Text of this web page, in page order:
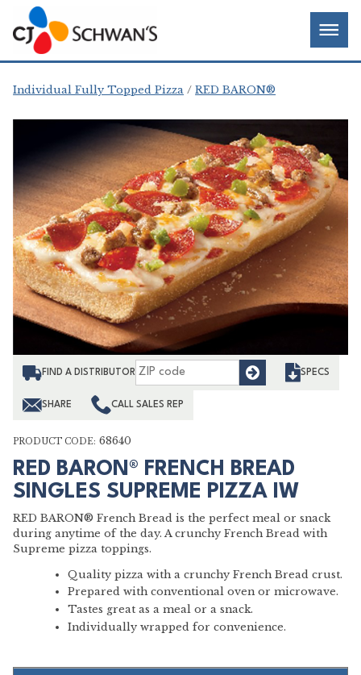
Skip
to
content
Chef-
Inspired
Foodservice
Products
Individual Fully Topped Pizza RED BARON®
FIND A DISTRIBUTOR Find SPECS
SHARE CALL SALES REP
PRODUCT CODE: 68640
RED BARON® FRENCH BREAD
SINGLES SUPREME PIZZA IW
RED BARON® French Bread is the perfect meal or snack
during anytime of the day. A crunchy French Bread with
Supreme pizza toppings.
Quality pizza with a crunchy French Bread crust.
Prepared with conventional oven or microwave.
Tastes great as a meal or a snack.
Individually wrapped for convenience.